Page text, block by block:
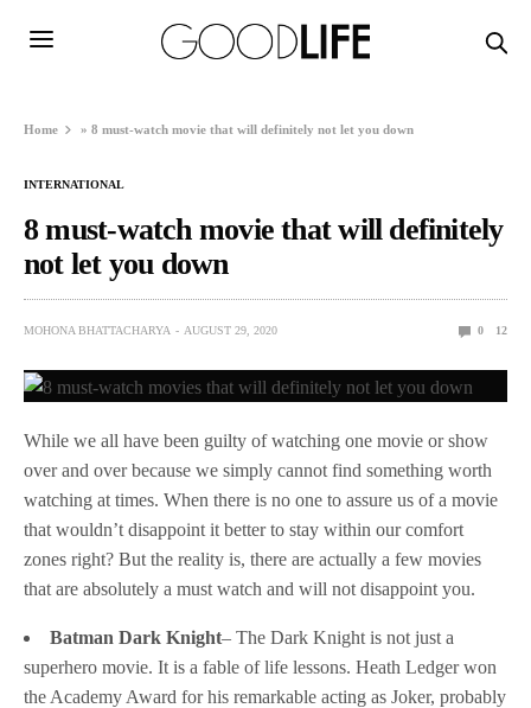
Home »8 must-watch movie that will definitely not let you down
INTERNATIONAL
8 must-watch movie that will definitely
not let you down
MOHONA BHATTACHARYA AUGUST 29, 2020 0 12
While we all have been guilty of watching one movie or show
over and over because we simply cannot find something worth
watching at times. When there is no one to assure us of a movie
that wouldn’t disappoint it better to stay within our comfort
zones right? But the reality is, there are actually a few movies
that are absolutely a must watch and will not disappoint you.
Batman Dark Knight– The Dark Knight is not just a
superhero movie. It is a fable of life lessons. Heath Ledger won
the Academy Award for his remarkable acting as Joker, probably